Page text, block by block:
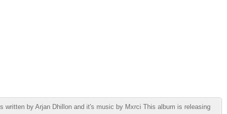
written by Arjan Dhillon and it's music by Mxrci This album is releasing